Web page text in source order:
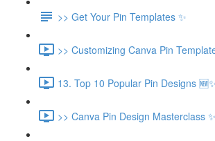
>> Get Your Pin Templates ✨
>> Customizing Canva Pin
13. Top 10 Popular Pin Designs
>> Canva Pin Design Masterclass